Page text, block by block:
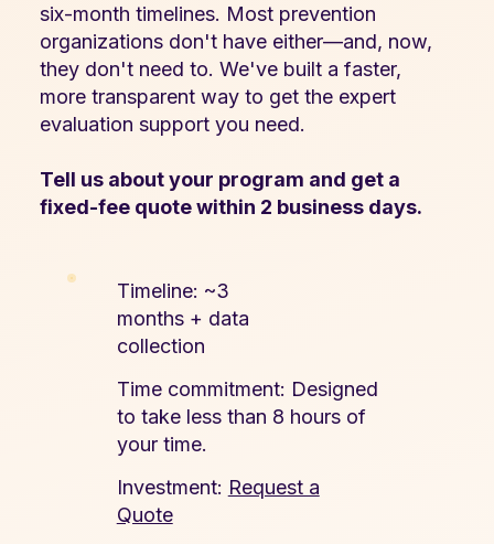
six-month timelines. Most prevention
organizations don't have either—and, now,
they don't need to. We've built a faster,
more transparent way to get the expert
evaluation support you need.
Tell us about your program and get a
fixed-fee quote within 2 business days.
Timeline: ~3
months + data
collection
Time commitment: Designed
to take less than 8 hours of
your time.
Investment: Request a
Quote